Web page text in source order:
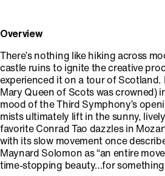
Overview
There’s nothing like hiking across
castle ruins to ignite the creative
experienced it on a tour of Scotland.
Mary Queen of Scots was crowned)
mood of the Third Symphony’s
mists ultimately lift in the sunny,
favorite Conrad Tao dazzles in
with its slow movement once
Maynard Solomon as “an entire
time-stopping beauty…for something